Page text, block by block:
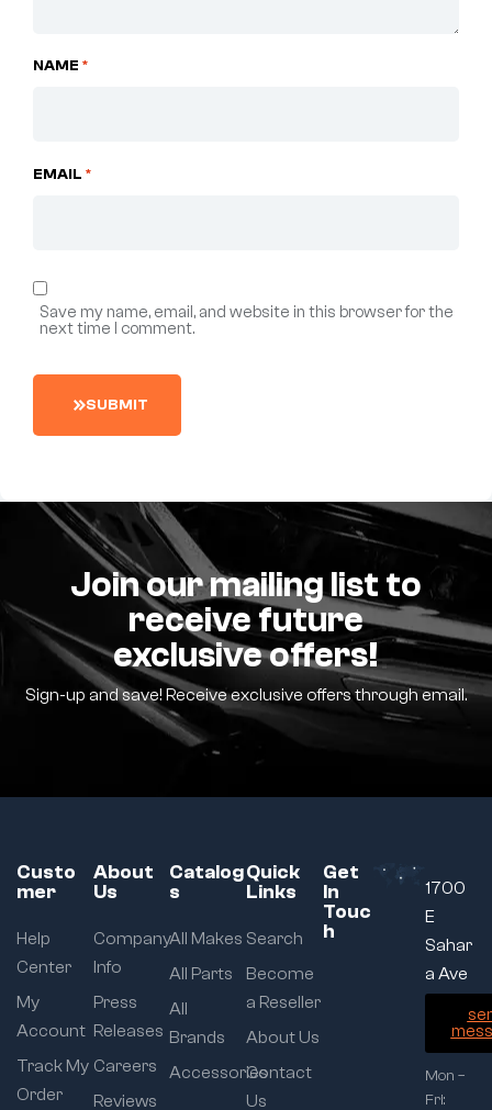
NAME *
EMAIL *
Save my name, email, and website in this browser for the
next time I comment.
SUBMIT
Join our mailing list to
receive future
exclusive offers!
Sign-up and save! Receive exclusive offers through email.
Custo
mer
Help
Center
My
Account
Track My
Order
About
Us
Company
Info
Press
Releases
Careers
Reviews
Catalog
s
All Makes
All Parts
All
Brands
Accessories
Quick
Links
Search
Become
a Reseller
About Us
Contact
Us
Get
In
Touc
h
1700
E
Sahar
a Ave
Mon –
Fri: